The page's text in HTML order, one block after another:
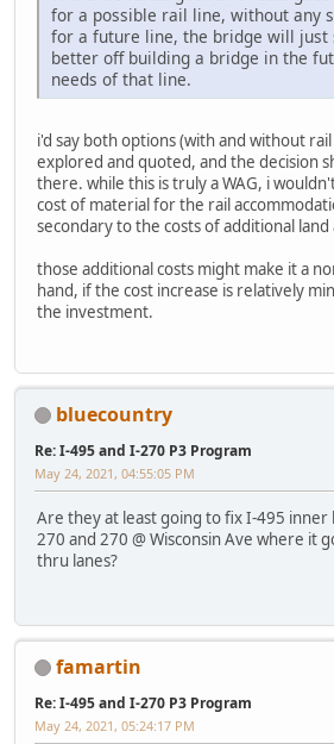
for a possible rail line, without any
for a future line, the bridge will
better off building a bridge in the
needs of that line.
i'd say both options (with and without
explored and quoted, and the decision
there. while this is truly a WAG, i
cost of material for the rail
secondary to the costs of additional land
those additional costs might make it a
hand, if the cost increase is relatively
the investment.
bluecountry
Re: I-495 and I-270 P3 Program
May 24, 2021, 04:55:05 PM
Are they at least going to fix I-495
270 and 270 @ Wisconsin Ave where it
thru lanes?
famartin
Re: I-495 and I-270 P3 Program
May 24, 2021, 05:24:17 PM